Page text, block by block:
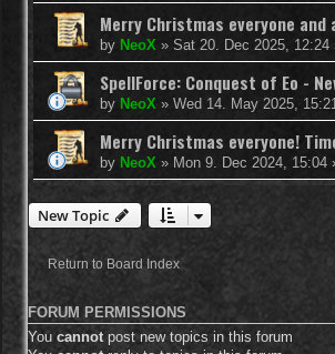
Merry Christmas everyone and
by NeoX » Sat 20. Dec 2025, 12:24
SpellForce: Conquest of Eo -
by NeoX » Wed 14. May 2025, 15:21
Merry Christmas everyone!
by NeoX » Mon 9. Dec 2024, 15:04
New Topic
Return to Board Index
FORUM PERMISSIONS
You cannotpost new topics in this forum